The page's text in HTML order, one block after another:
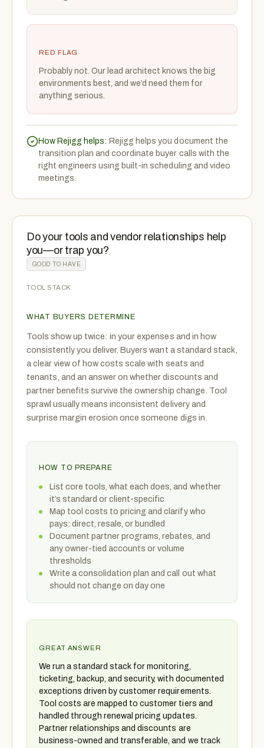
RED FLAG
Probably not. Our lead architect knows the big
environments best, and we’d need them for
anything serious.
How Rejigg helps: Rejigg helps you document the
transition plan and coordinate buyer calls with the
right engineers using built-in scheduling and video
meetings.
Do your tools and vendor relationships help
you—or trap you?
GOOD TO HAVE
TOOL STACK
WHAT BUYERS DETERMINE
Tools show up twice: in your expenses and in how
consistently you deliver. Buyers want a standard stack,
a clear view of how costs scale with seats and
tenants, and an answer on whether discounts and
partner benefits survive the ownership change. Tool
sprawl usually means inconsistent delivery and
surprise margin erosion once someone digs in.
HOW TO PREPARE
List core tools, what each does, and whether
it’s standard or client-specific
Map tool costs to pricing and clarify who
pays: direct, resale, or bundled
Document partner programs, rebates, and
any owner-tied accounts or volume
thresholds
Write a consolidation plan and call out what
should not change on day one
GREAT ANSWER
We run a standard stack for monitoring,
ticketing, backup, and security, with documented
exceptions driven by customer requirements.
Tool costs are mapped to customer tiers and
handled through renewal pricing updates.
Partner relationships and discounts are
business-owned and transferable, and we track